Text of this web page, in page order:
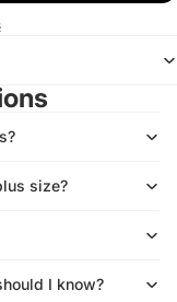
size?
I know?